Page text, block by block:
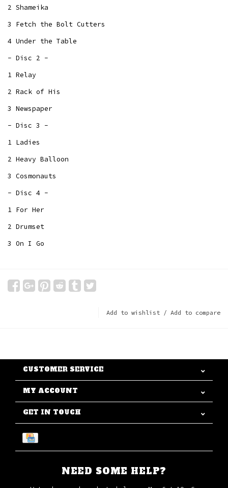
2 Shameika
3 Fetch the Bolt Cutters
4 Under the Table
- Disc 2 -
1 Relay
2 Rack of His
3 Newspaper
- Disc 3 -
1 Ladies
2 Heavy Balloon
3 Cosmonauts
- Disc 4 -
1 For Her
2 Drumset
3 On I Go
Add to wishlist / Add to compare
CUSTOMER SERVICE
MY ACCOUNT
GET IN TOUCH
NEED SOME HELP?